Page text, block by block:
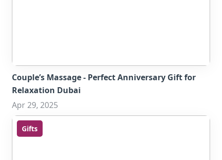
Couple’s Massage - Perfect Anniversary Gift for
Relaxation Dubai
Apr 29, 2025
Gifts